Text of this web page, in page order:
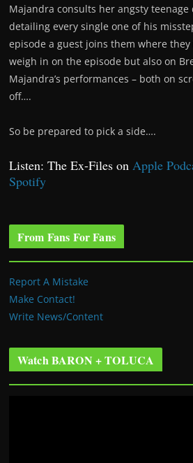
Majandra consults her angsty teenage
detailing every single one of his
episode a guest joins them where
weigh in on the episode but also on
Majandra’s performances – both on
off….
So be prepared to pick a side….
Listen: The Ex-Files on Apple
Spotify
From Fans For Fans
Report A Mistake
Make Contact!
Write News/Content
Watch BARON + TOLUCA